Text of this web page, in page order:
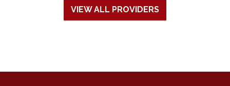
VIEW ALL PROVIDERS